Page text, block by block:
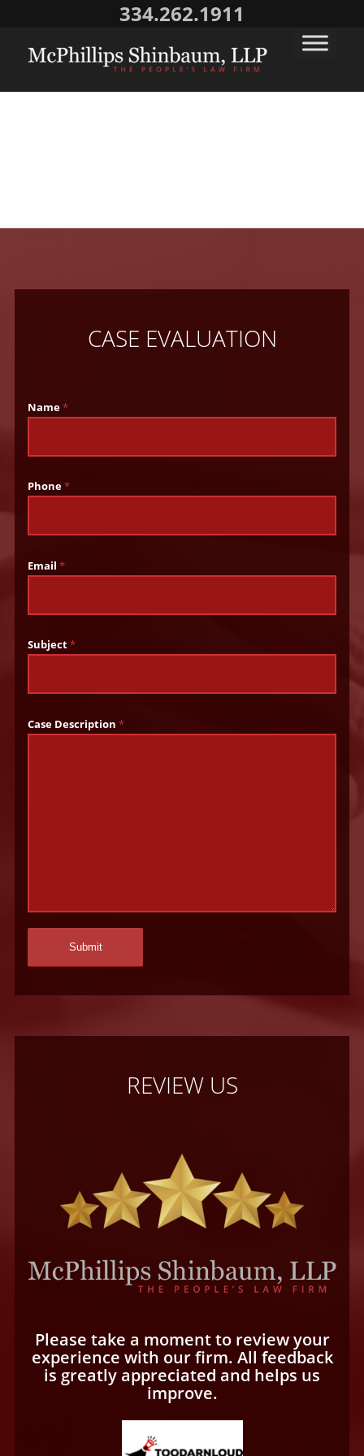
334.262.1911
CASE EVALUATION
Name*
Phone*
Email*
Subject*
Case Description*
REVIEW US
Please take a moment to review your
experience with our firm. All feedback
is greatly appreciated and helps us
improve.